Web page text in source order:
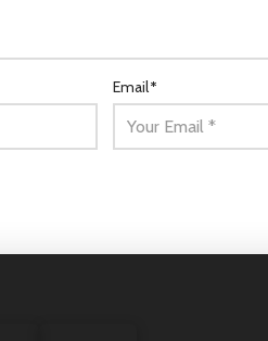
Email*